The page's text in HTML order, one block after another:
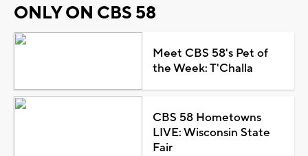
ONLY ON CBS 58
Meet CBS 58's Pet of
the Week: T'Challa
CBS 58 Hometowns
LIVE: Wisconsin State
Fair